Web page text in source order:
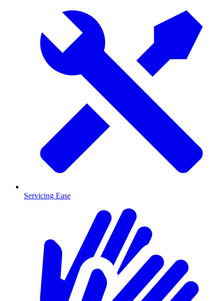
Servicing Ease